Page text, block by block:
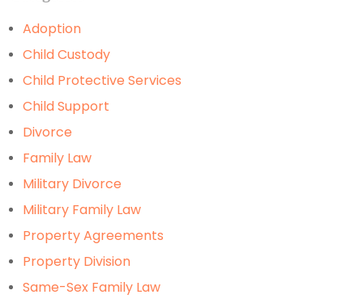
Adoption
Child Custody
Child Protective Services
Child Support
Divorce
Family Law
Military Divorce
Military Family Law
Property Agreements
Property Division
Same-Sex Family Law